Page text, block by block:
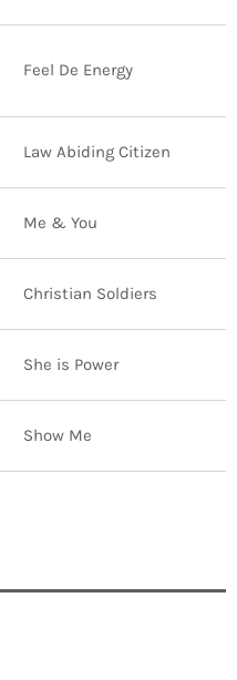
Feel De Energy
Law Abiding Citizen
Me & You
Christian Soldiers
She is Power
Show Me